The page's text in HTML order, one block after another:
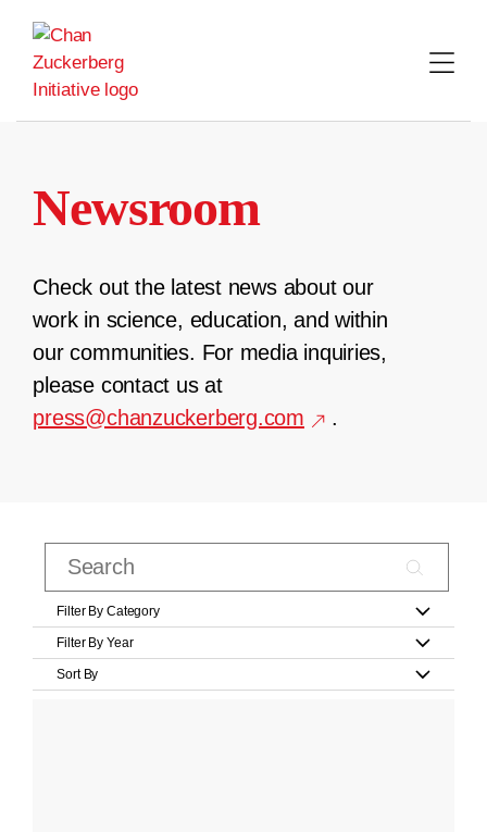
content
Newsroom
Check out the latest news about our
work in science, education, and within
our communities. For media inquiries,
please contact us at
press@chanzuckerberg.com
.
Filter By Category
Filter By Year
Sort By